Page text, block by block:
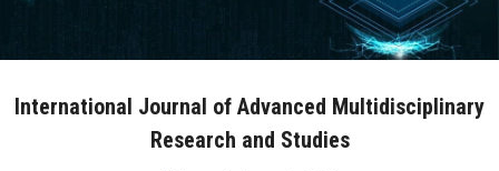
International Journal of Advanced Multidisciplinary
Research and Studies